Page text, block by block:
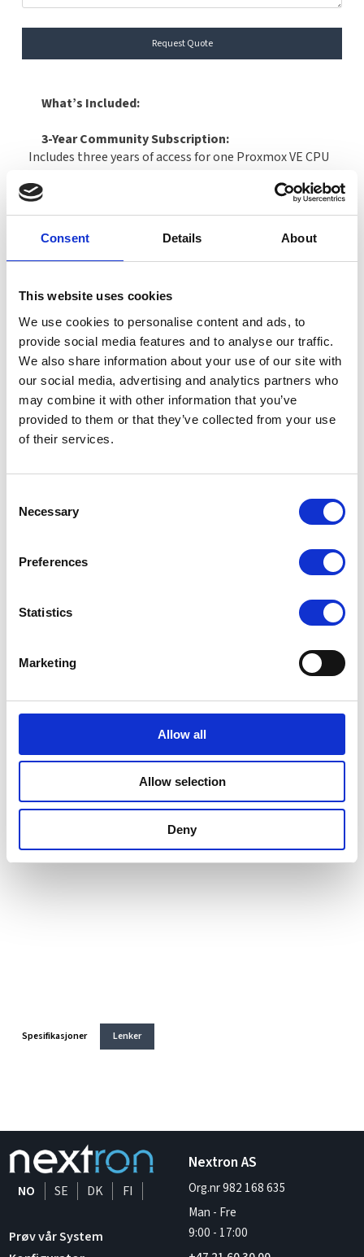
Consent Details About
This website uses cookies
We use cookies to personalise content and ads, to
provide social media features and to analyse our traffic.
We also share information about your use of our site with
our social media, advertising and analytics partners who
may combine it with other information that you’ve
provided to them or that they’ve collected from your use
of their services.
Selection
Necessary
Preferences
Statistics
Marketing
Allow all
Allow selection
Deny
Spesifikasjoner Lenker
Request Quote
What’s Included:
3-Year Community Subscription:
Includes three years of access for one Proxmox VE CPU
community-level support.
Virtualization Platform Features:
Provides a complete platform for managing virtual
machines and Linux containers, with support for
clustering, high availability, live migration, and
Software-Defined Infrastructure:
Includes software-defined storage and networking
capabilities, allowing flexible and scalable virtual
infrastructure management from a centralized web
interface.
Complete Feature Set:
Includes the full Proxmox VE feature set for
professional virtualization and infrastructure
management.
Licensed for one CPU socket, making it easy to match
NO SE DK FI
Prøv vår System
Nextron AS
Org.nr 982 168 635
Man - Fre
9:00 - 17:00